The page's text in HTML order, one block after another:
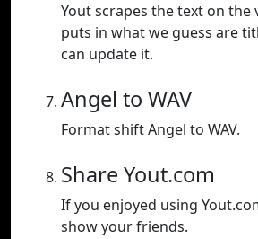
Yout scrapes the text on the
puts in what we guess are
can update it.
Angel to WAV
Format shift Angel to WAV.
Share Yout.com
If you enjoyed using
show your friends.